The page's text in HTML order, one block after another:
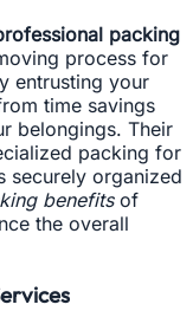
packing
process for
entrusting your
time savings
belongings. Their
packing for
securely organized
benefitsof
the overall